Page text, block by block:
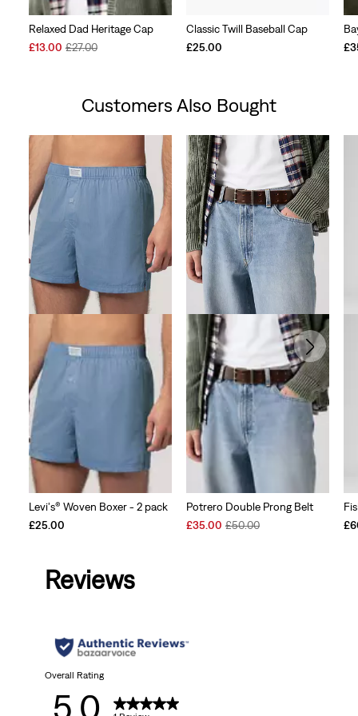
Relaxed Dad Heritage Cap
Sale
£13.00 Original
£27.00
Classic Twill Baseball Cap
£25.00
Customers Also Bought
Levi's® Woven Boxer - 2 pack
£25.00
Potrero Double Prong Belt
Sale
£35.00 Original
£50.00
Reviews
Overall Rating
5.0